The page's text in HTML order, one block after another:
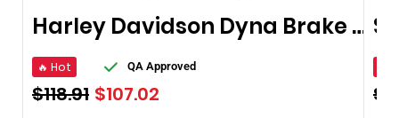
Harley Davidson Dyna Brake Pads
🔥 Hot QA Approved
$118.91 $107.02 $